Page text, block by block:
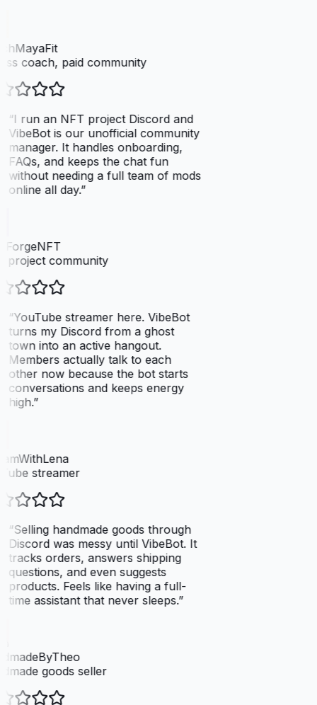
coach, paid community
I run an NFT project Discord and
VibeBot is our unofficial community
manager. It handles onboarding,
FAQs, and keeps the chat fun
without needing a full team of mods
online all day.”
project community
YouTube streamer here. VibeBot
turns my Discord from a ghost
town into an active hangout.
Members actually talk to each
other now because the bot starts
conversations and keeps energy
high.”
streamer
Selling handmade goods through
Discord was messy until VibeBot. It
tracks orders, answers shipping
questions, and even suggests
products. Feels like having a full-
time assistant that never sleeps.”
goods seller